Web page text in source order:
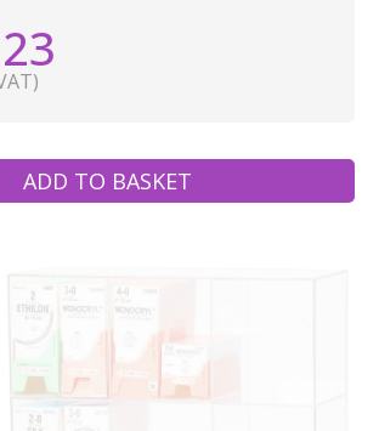
ADD TO BASKET